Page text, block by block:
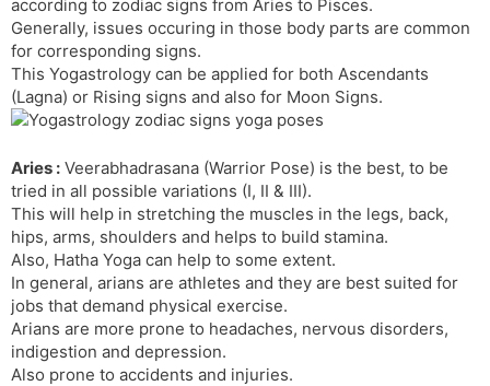
l
t
according to zodiac signs from Aries to Pisces.
Generally, issues occuring in those body parts are common
for corresponding signs.
This Yogastrology can be applied for both Ascendants
(Lagna) or Rising signs and also for Moon Signs.
Aries : Veerabhadrasana (Warrior Pose) is the best, to be
tried in all possible variations (I, II & III).
This will help in stretching the muscles in the legs, back,
hips, arms, shoulders and helps to build stamina.
Also, Hatha Yoga can help to some extent.
In general, arians are athletes and they are best suited for
jobs that demand physical exercise.
Arians are more prone to headaches, nervous disorders,
indigestion and depression.
Also prone to accidents and injuries.